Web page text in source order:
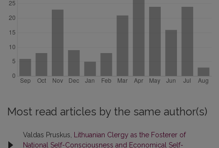
Most read articles by the same author(s)
Valdas Pruskus,
Lithuanian Clergy as the Fosterer of
National Self-Consciousness and Economical Self-